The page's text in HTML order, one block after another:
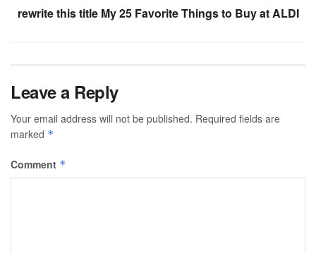
rewrite this title My 25 Favorite Things to Buy at ALDI
Leave a Reply
Your email address will not be published. Required fields are
marked *
Comment *